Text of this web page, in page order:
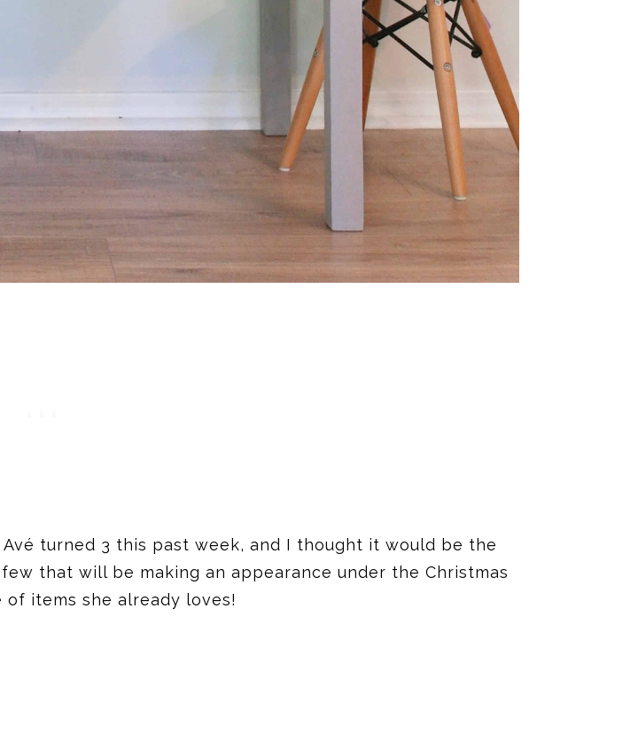
Avé turned 3 this past week, and I thought it would be the
that will be making an appearance under the Christmas
of items she already loves!